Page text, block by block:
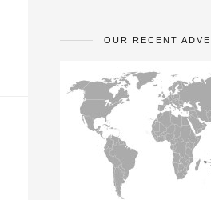
OUR RECENT